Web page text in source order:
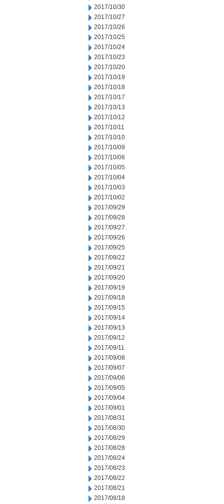
2017/10/30
2017/10/27
2017/10/26
2017/10/25
2017/10/24
2017/10/23
2017/10/20
2017/10/19
2017/10/18
2017/10/17
2017/10/13
2017/10/12
2017/10/11
2017/10/10
2017/10/09
2017/10/06
2017/10/05
2017/10/04
2017/10/03
2017/10/02
2017/09/29
2017/09/28
2017/09/27
2017/09/26
2017/09/25
2017/09/22
2017/09/21
2017/09/20
2017/09/19
2017/09/18
2017/09/15
2017/09/14
2017/09/13
2017/09/12
2017/09/11
2017/09/08
2017/09/07
2017/09/06
2017/09/05
2017/09/04
2017/09/01
2017/08/31
2017/08/30
2017/08/29
2017/08/28
2017/08/24
2017/08/23
2017/08/22
2017/08/21
2017/08/18